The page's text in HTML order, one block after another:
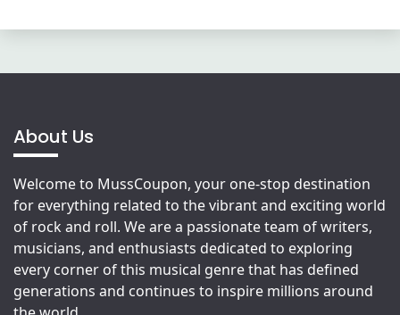
About Us
Welcome to MussCoupon, your one-stop destination
for everything related to the vibrant and exciting world
of rock and roll. We are a passionate team of writers,
musicians, and enthusiasts dedicated to exploring
every corner of this musical genre that has defined
generations and continues to inspire millions around